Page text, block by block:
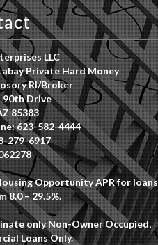
LLC
Private Hard Money
RI/Broker
90th Drive
85383
623-582-4444
279-6917
Opportunity APR for loans
8.0 – 29.5%.
only Non-Owner Occupied,
Loans Only.